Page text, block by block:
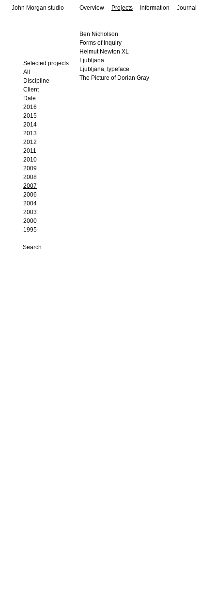
John Morgan studio Overview Projects Information Journal
Selected projects
All
Discipline
Client
Date
2016
2015
2014
2013
2012
2011
2010
2009
2008
2007
2006
2004
2003
2000
1995
Ben Nicholson
Forms of Inquiry
Helmut Newton XL
Ljubljana
Ljubljana, typeface
The Picture of Dorian Gray